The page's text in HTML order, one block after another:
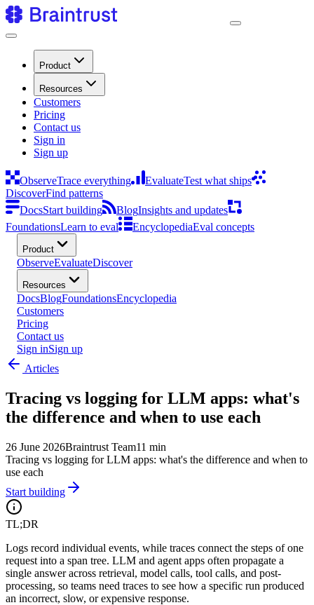
Product
Resources
Customers
Pricing
Contact us
Sign in
Sign up
ObserveTrace everything EvaluateTest what ships
DiscoverFind patterns
DocsStart building BlogInsights and updates
FoundationsLearn to eval EncyclopediaEval concepts
Product
ObserveEvaluateDiscover
Resources
DocsBlogFoundationsEncyclopedia
Customers
Pricing
Contact us
Sign inSign up
Articles
Tracing vs logging for LLM apps: what's
the difference and when to use each
26 June 2026Braintrust Team11 min
Tracing vs logging for LLM apps: what's the difference and when to
use each
Start building
TL;DR
Logs record individual events, while traces connect the steps of one
request into a span tree. LLM and agent apps often propagate a
single answer across retrieval, model calls, tool calls, and post-
processing, so teams need traces to see how a specific run produced
an incorrect, slow, or expensive response.